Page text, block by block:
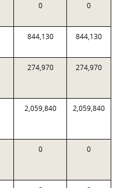
0 0
844,130 844,130
274,970 274,970
2,059,840 2,059,840
0 0